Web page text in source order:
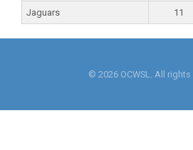
Jaguars 11
© 2026 OCWSL. All rights